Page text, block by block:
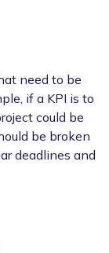
need to be
if a KPI is to
could be
be broken
deadlines and